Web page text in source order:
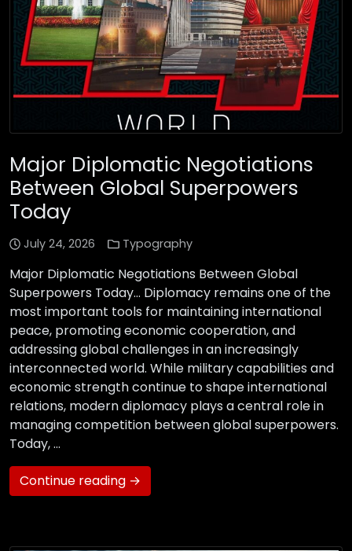
Major Diplomatic Negotiations
Between Global Superpowers
Today
July 24, 2026 Typography
Major Diplomatic Negotiations Between Global
Superpowers Today… Diplomacy remains one of the
most important tools for maintaining international
peace, promoting economic cooperation, and
addressing global challenges in an increasingly
interconnected world. While military capabilities and
economic strength continue to shape international
relations, modern diplomacy plays a central role in
managing competition between global superpowers.
Today, …
Continue reading →